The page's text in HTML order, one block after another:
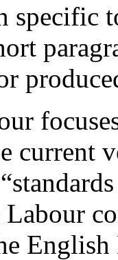
specific
current